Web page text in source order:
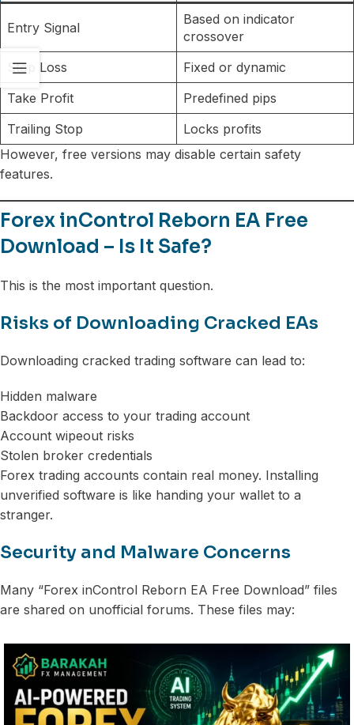
Entry Signal
Based on indicator
crossover
Stop Loss
Fixed or dynamic
Take Profit
Predefined pips
Trailing Stop
Locks profits
However, free versions may disable certain safety
features.
Forex inControl Reborn EA Free
Download – Is It Safe?
This is the most important question.
Risks of Downloading Cracked EAs
Downloading cracked trading software can lead to:
Hidden malware
Backdoor access to your trading account
Account wipeout risks
Stolen broker credentials
Forex trading accounts contain real money. Installing
unverified software is like handing your wallet to a
stranger.
Security and Malware Concerns
Many “Forex inControl Reborn EA Free Download” files
are shared on unofficial forums. These files may: